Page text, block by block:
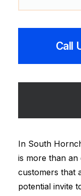
Call
In South
is more than an
customers that
potential invite